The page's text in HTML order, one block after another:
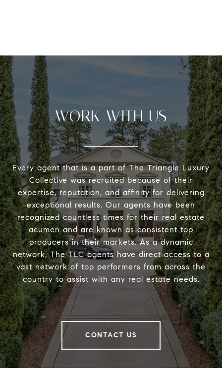
WORK WITH US
Every agent that is a part of The Triangle Luxury
Collective was recruited because of their
expertise, reputation, and affinity for delivering
exceptional results. Our agents have been
recognized countless times for their real estate
acumen and are known as consistent top
producers in their markets. As a dynamic
network, The TLC agents have direct access to a
vast network of top performers from across the
country to assist with any real estate needs.
CONTACT US